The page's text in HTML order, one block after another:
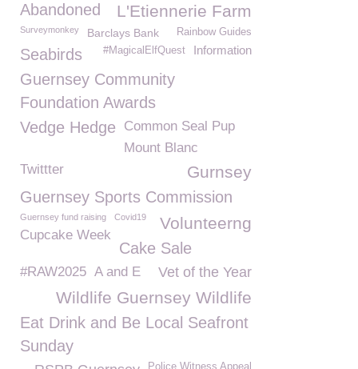
L'Etiennerie Farm
Abandoned
Surveymonkey Barclays Bank Rainbow Guides
Information
Seabirds #MagicalElfQuest
Guernsey Community
Foundation Awards
Vedge Hedge
Common Seal Pup
Mount Blanc
Gurnsey
Twittter
Guernsey Sports Commission
Guernsey fund raising Volunteerng
Covid19
Cupcake Week
Cake Sale
#RAW2025 Vet of the Year
A and E
Wildlife Guernsey Wildlife
Eat Drink and Be Local Seafront
Sunday
Police Witness Appeal